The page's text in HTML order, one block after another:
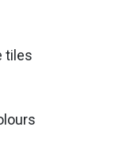
tiles